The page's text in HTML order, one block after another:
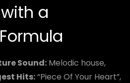
a
Sound: Melodic house,
Hits:“Piece Of Your Heart”,